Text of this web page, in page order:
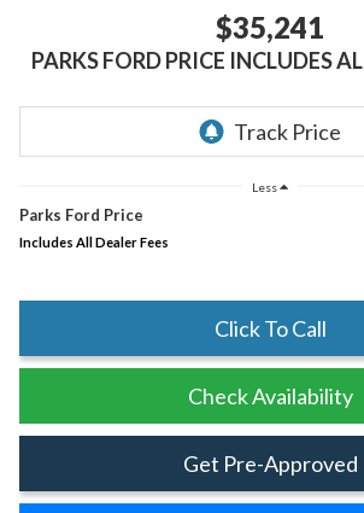
$35,241
PARKS FORD PRICE INCLUDES
Less
Parks Ford Price
Includes All Dealer Fees
Click To Call
Check Availability
Get Pre-Approved